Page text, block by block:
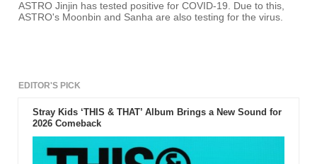
ASTRO Jinjin has tested positive for COVID-19. Due to this,
ASTRO's Moonbin and Sanha are also testing for the virus.
EDITOR'S PICK
Stray Kids ‘THIS & THAT’ Album Brings a New Sound for
2026 Comeback